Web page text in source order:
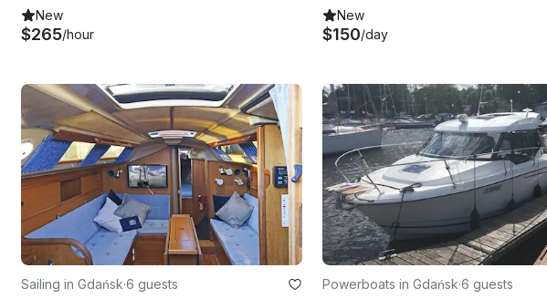
New
$265/hour
New
$150/day
Sailing in Gdańsk·6 guests Powerboats in Gdańsk·6 guests